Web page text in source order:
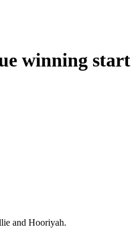
winning start
and Hooriyah.